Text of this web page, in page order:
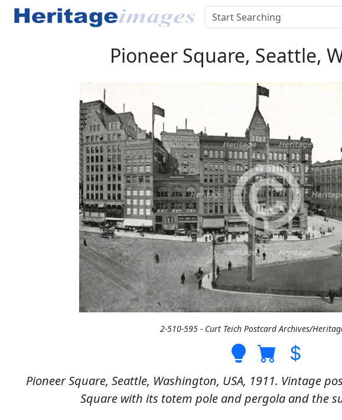
Pioneer Square, Seattle,
2-510-595 - Curt Teich Postcard Archives/
Pioneer Square, Seattle, Washington, USA, 1911. Vintage
Square with its totem pole and pergola and the